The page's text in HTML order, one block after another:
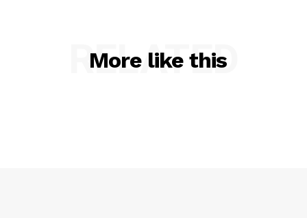
More like this
RELATED